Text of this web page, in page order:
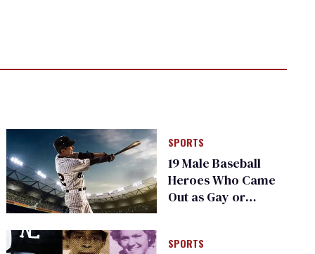
SPORTS
19 Male Baseball
Heroes Who Came
Out as Gay or
SPORTS